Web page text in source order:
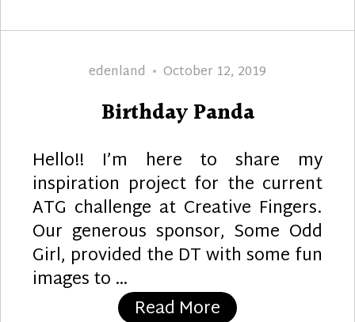
Author
edenland
Posted
October 12, 2019
Birthday Panda
Hello!! I’m here to share my
inspiration project for the current
ATG challenge at Creative Fingers.
Our generous sponsor, Some Odd
Girl, provided the DT with some fun
images to …
Read More “Birthday